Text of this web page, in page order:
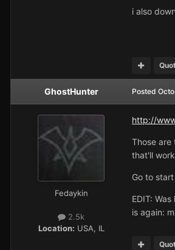
i also
GhostHunter
Fedaykin
2.5k
Location: USA, IL
Posted
http://
Those are
that'll
Go to
EDIT:
is again: